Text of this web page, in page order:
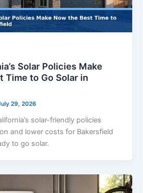
Solar Policies Make
Time to Go Solar in
29, 2026
solar-friendly policies
and lower costs for Bakersfield
to go solar.